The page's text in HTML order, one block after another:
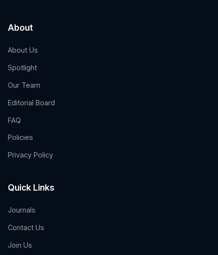
About
About Us
Spotlight
Our Team
Editorial Board
FAQ
Policies
Privacy Policy
Quick Links
Journals
Contact Us
Join Us